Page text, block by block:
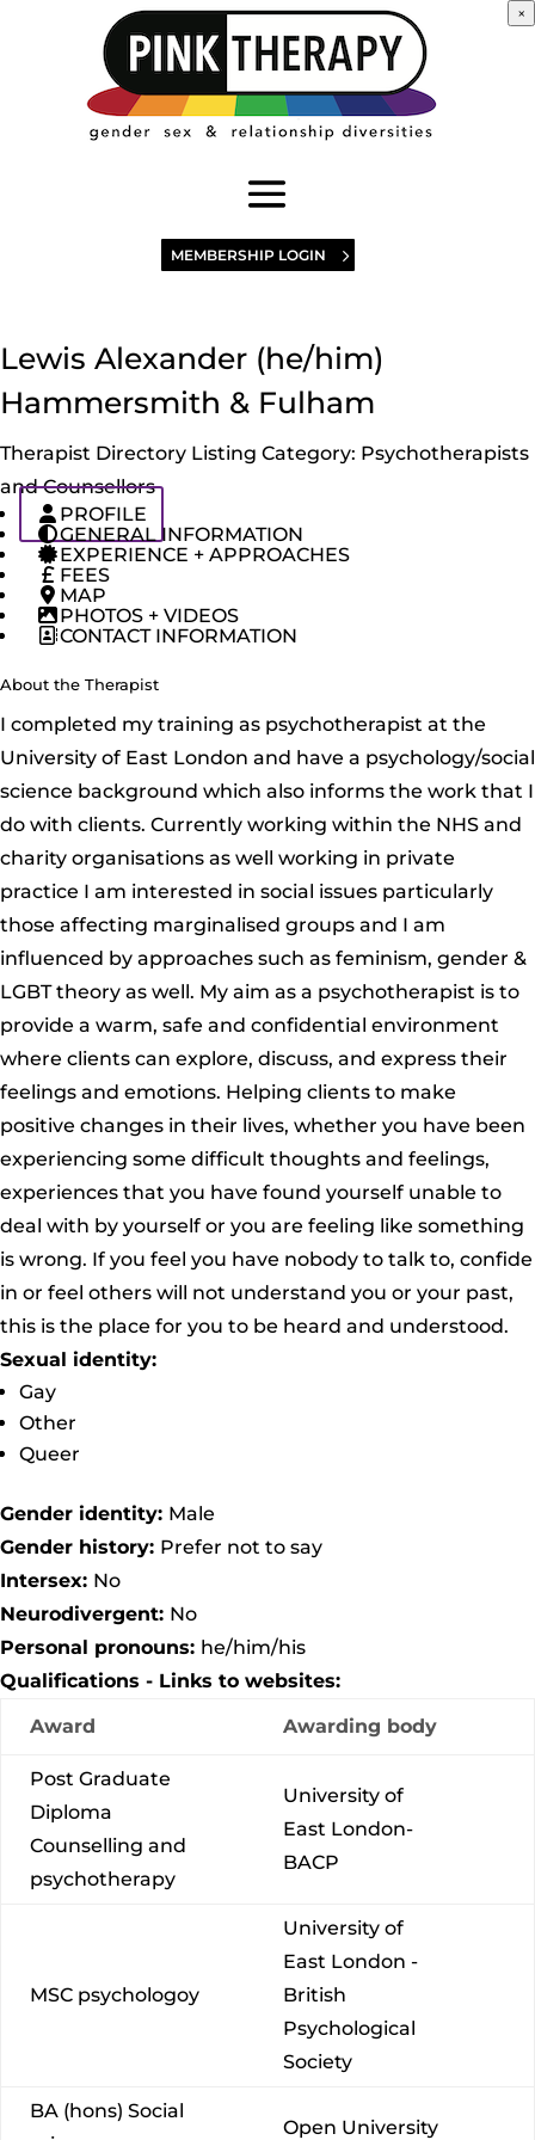
MEMBERSHIP LOGIN
Lewis Alexander (he/him)
Hammersmith & Fulham
Therapist Directory Listing Category: Psychotherapists
and Counsellors
PROFILE
GENERAL INFORMATION
EXPERIENCE + APPROACHES
FEES
MAP
PHOTOS + VIDEOS
CONTACT INFORMATION
About the Therapist
I completed my training as psychotherapist at the
University of East London and have a psychology/social
science background which also informs the work that I
do with clients. Currently working within the NHS and
charity organisations as well working in private
practice I am interested in social issues particularly
those affecting marginalised groups and I am
influenced by approaches such as feminism, gender &
LGBT theory as well. My aim as a psychotherapist is to
provide a warm, safe and confidential environment
where clients can explore, discuss, and express their
feelings and emotions. Helping clients to make
positive changes in their lives, whether you have been
experiencing some difficult thoughts and feelings,
experiences that you have found yourself unable to
deal with by yourself or you are feeling like something
is wrong. If you feel you have nobody to talk to, confide
in or feel others will not understand you or your past,
this is the place for you to be heard and understood.
Sexual identity:
Gay
Other
Queer
Gender identity: Male
Gender history: Prefer not to say
Intersex: No
Neurodivergent: No
Personal pronouns: he/him/his
Qualifications - Links to websites:
Award
Awarding body
Post Graduate
Diploma
Counselling and
psychotherapy
University of
East London-
BACP
MSC psychologoy
University of
East London -
British
Psychological
Society
BA (hons) Social
Open University
×